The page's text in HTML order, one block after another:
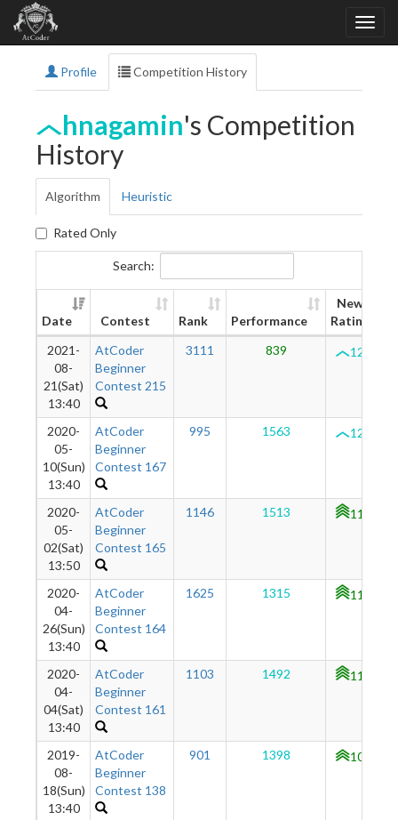
Profile Competition History
hnagamin's Competition
History
Algorithm Heuristic
Rated Only
Search:
Date Contest Rank Performance
New
Rating
2021-
08-
21(Sat)
13:40
AtCoder
Beginner
Contest 215
3111 839 1200
2020-
05-
10(Sun)
13:40
AtCoder
Beginner
Contest 167
995 1563 1250
2020-
05-
02(Sat)
13:50
AtCoder
Beginner
Contest 165
1146 1513 1194
2020-
04-
26(Sun)
13:40
AtCoder
Beginner
Contest 164
1625 1315 1134
2020-
04-
04(Sat)
13:40
AtCoder
Beginner
Contest 161
1103 1492 1104
2019-
08-
18(Sun)
13:40
AtCoder
Beginner
Contest 138
901 1398 1017